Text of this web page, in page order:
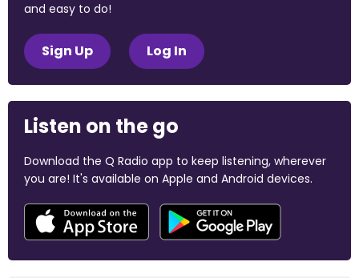
and easy to do!
Sign Up Log In
Listen on the go
Download the Q Radio app to keep listening, wherever
you are! It's available on Apple and Android devices.